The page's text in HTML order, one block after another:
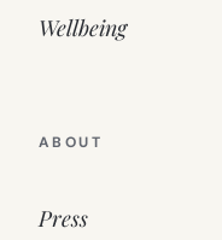
Wellbeing
ABOUT
Press